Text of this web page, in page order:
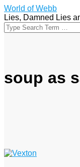
Skip
to
content
World of Webb
Lies, Damned Lies
Search
soup as